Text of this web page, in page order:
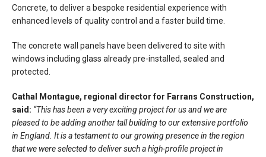
Concrete, to deliver a bespoke residential experience with
enhanced levels of quality control and a faster build time.
The concrete wall panels have been delivered to site with
windows including glass already pre-installed, sealed and
protected.
Cathal Montague, regional director for Farrans Construction,
said: “This has been a very exciting project for us and we are
pleased to be adding another tall building to our extensive portfolio
in England. It is a testament to our growing presence in the region
that we were selected to deliver such a high-profile project in